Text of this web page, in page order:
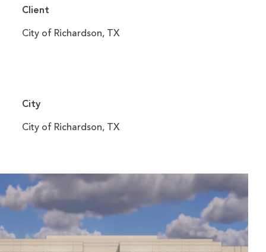
Client
City of Richardson, TX
City
City of Richardson, TX